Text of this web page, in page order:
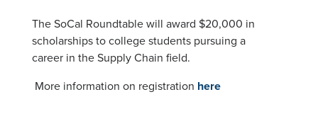
The SoCal Roundtable will award $20,000 in
scholarships to college students pursuing a
career in the Supply Chain field.
More information on registration here